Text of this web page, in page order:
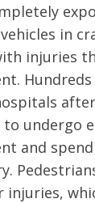
in
injuries
undergo
and